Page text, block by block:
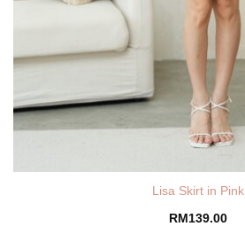
Lisa Skirt in Pink
RM 139.00